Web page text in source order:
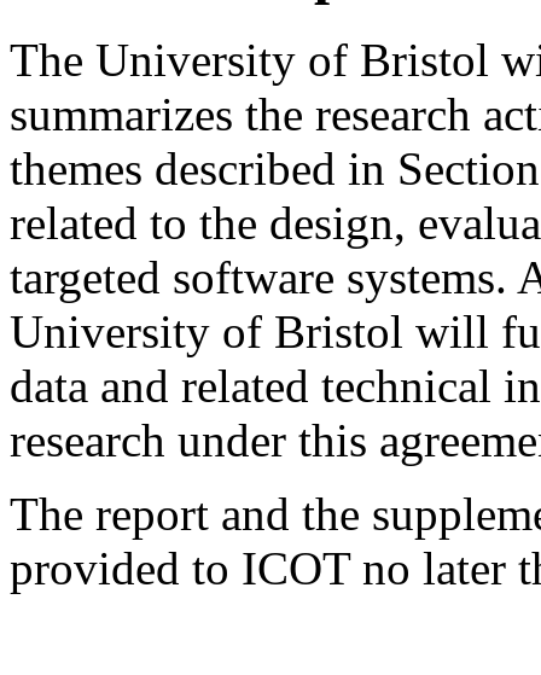
The University of Bristol
summarizes the research
themes described in
related to the design,
targeted software systems.
University of Bristol will
data and related technical
research under this
The report and the
provided to ICOT no later